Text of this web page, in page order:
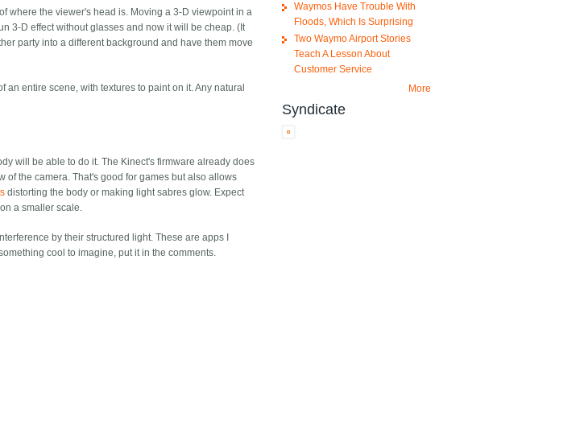
where the viewer's head is. Moving a 3-D viewpoint in a
3-D effect without glasses and now it will be cheap. (It
party into a different background and have them move
an entire scene, with textures to paint on it. Any natural
will be able to do it. The Kinect's firmware already does
of the camera. That's good for games but also allows
distorting the body or making light sabres glow. Expect
a smaller scale.
by their structured light. These are apps I
cool to imagine, put it in the comments.
Waymos Have Trouble With
Floods, Which Is Surprising
Two Waymo Airport Stories
Teach A Lesson About
Customer Service
More
Syndicate